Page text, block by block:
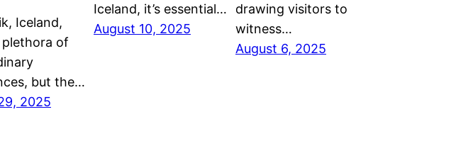
Iceland,
of
but the…
2025
Iceland, it’s essential…
August 10, 2025
drawing visitors to
witness…
August 6, 2025